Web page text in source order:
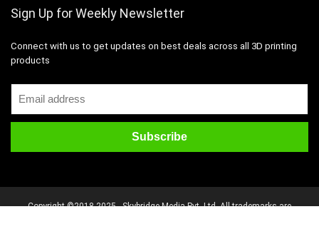
Sign Up for Weekly Newsletter
Connect with us to get updates on best deals across all 3D printing
products
Copyright ©2018-2025 - Skybridge Media Pvt. Ltd. All trademarks are